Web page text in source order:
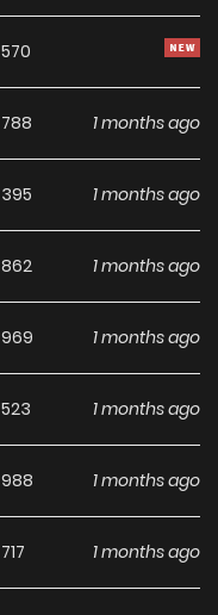
570
788 1 months ago
395 1 months ago
862 1 months ago
969 1 months ago
523 1 months ago
988 1 months ago
717 1 months ago